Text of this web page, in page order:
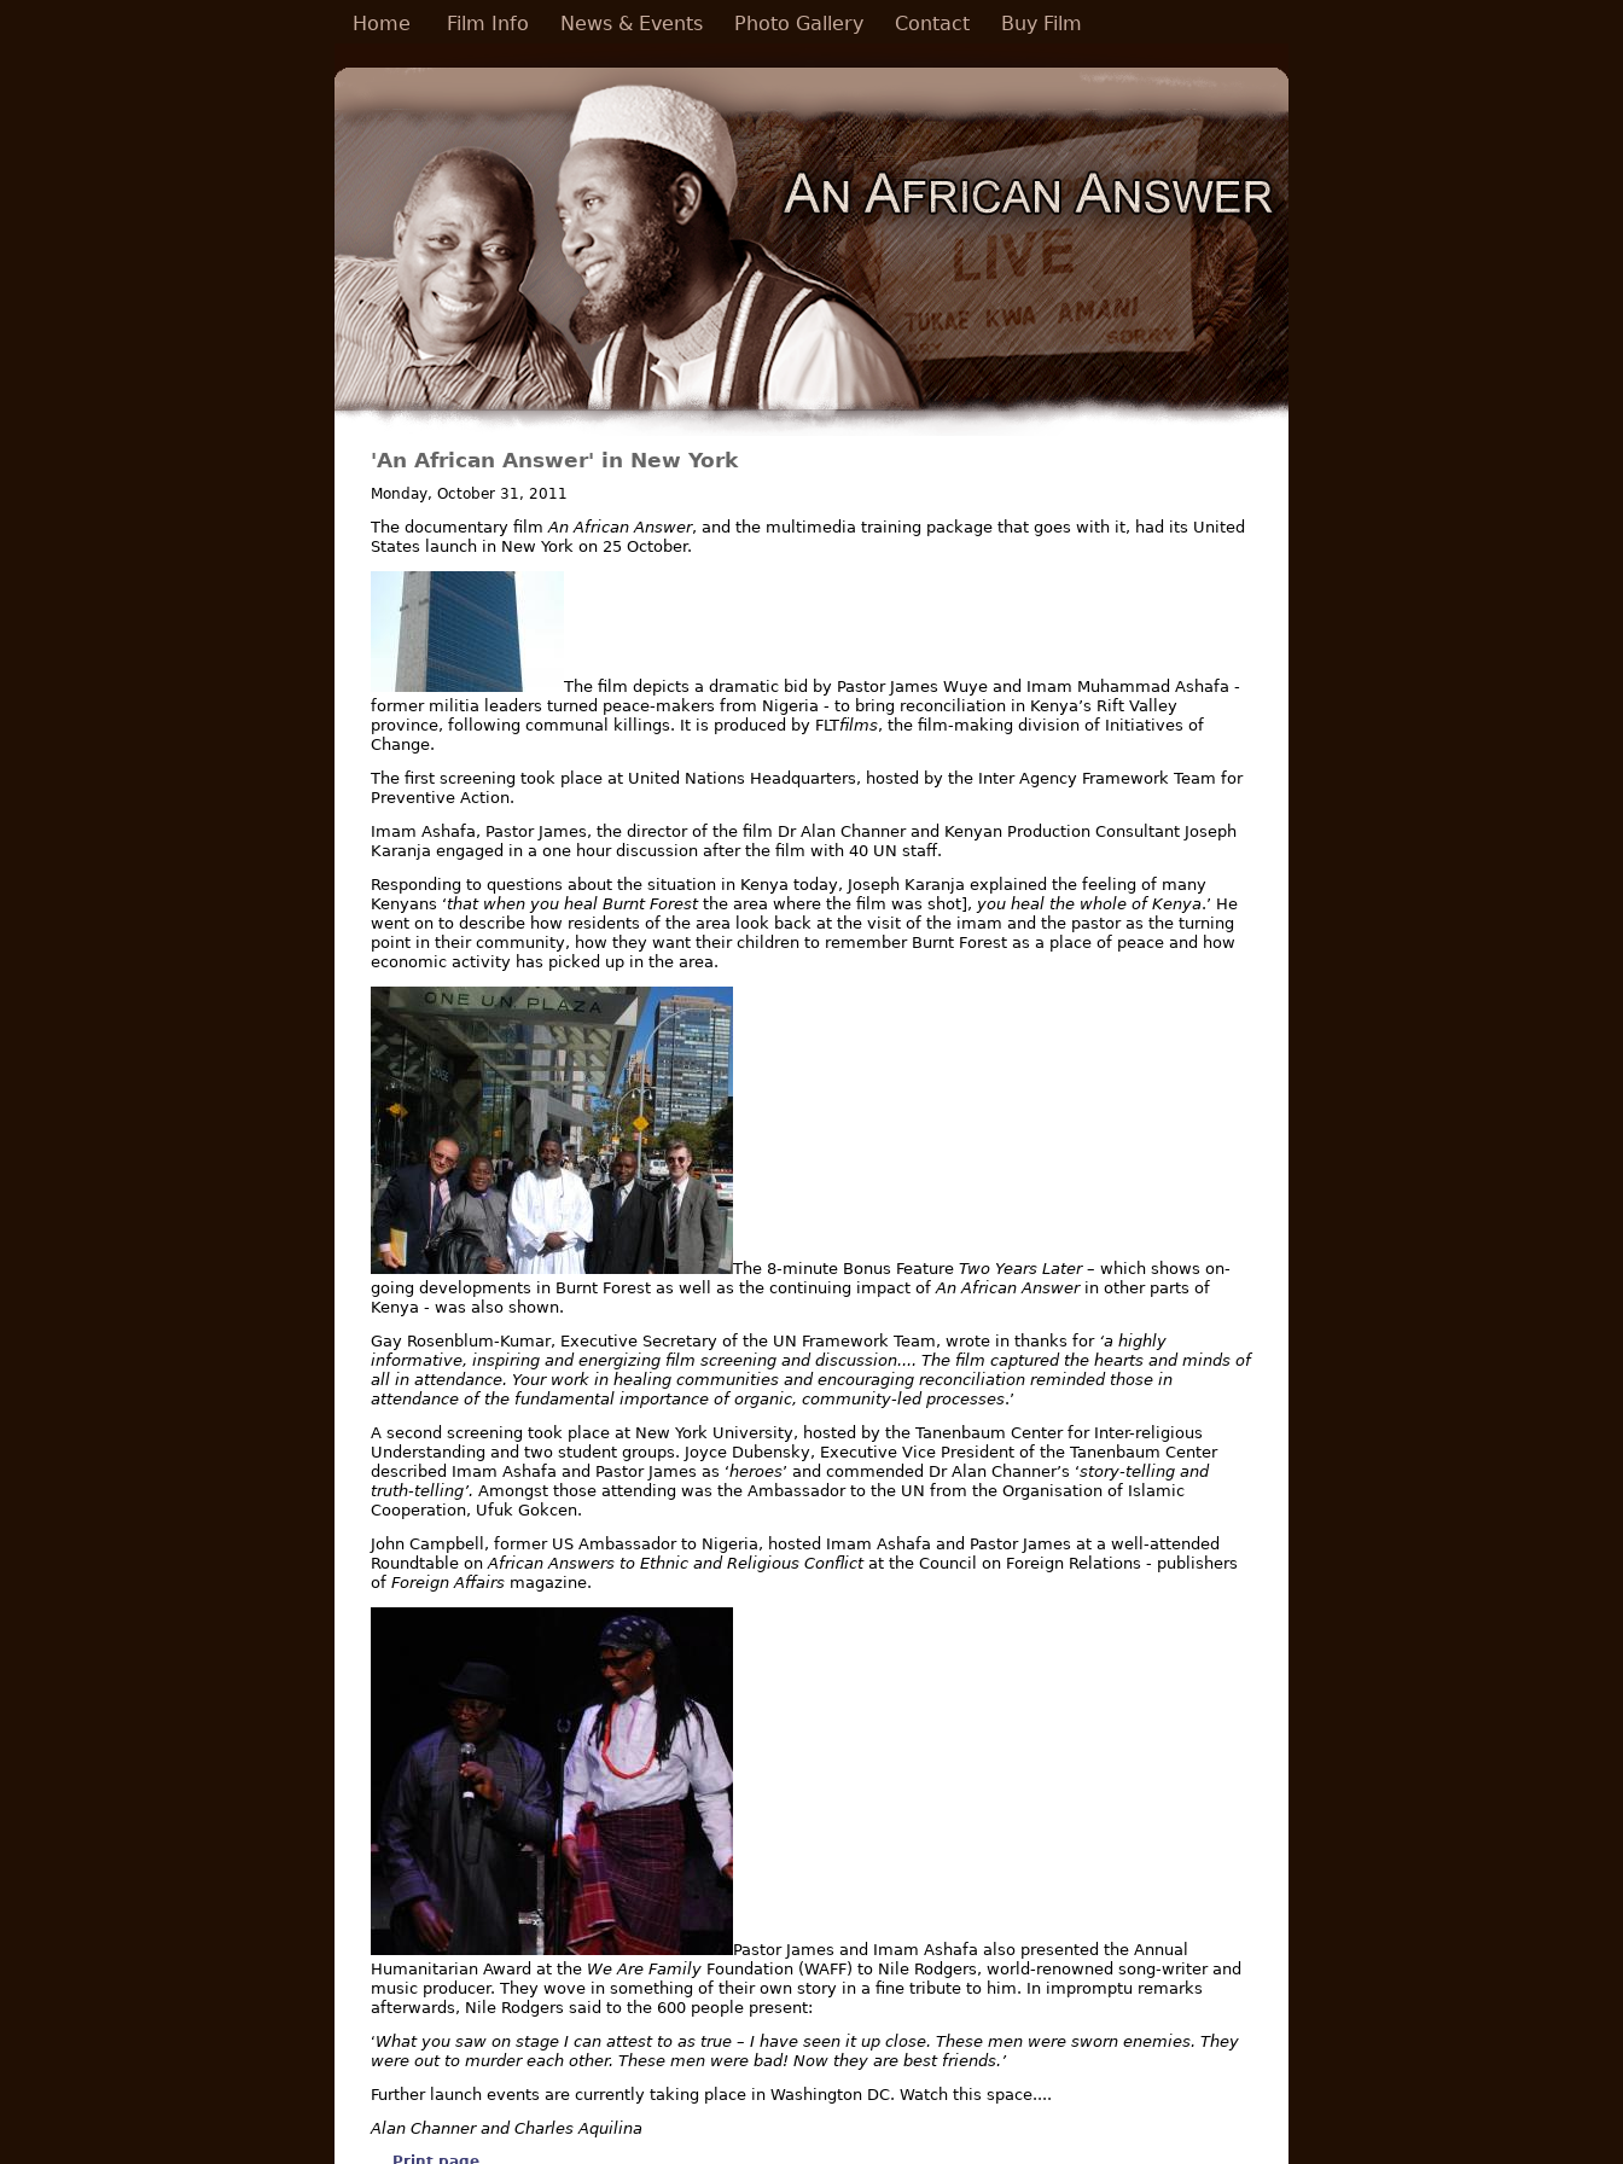
Home Film Info News & Events Photo Gallery Contact Buy Film
'An African Answer' in New York
Monday, October 31, 2011
The documentary filmAn African Answer, and the multimedia training package that goes with it, had its United
States launch in New York on 25 October.
The film depicts a dramatic bid by Pastor James Wuye and Imam Muhammad Ashafa -
former militia leaders turned peace-makers from Nigeria - to bring reconciliation in Kenya’s Rift Valley
province, following communal killings. It is produced by FLTfilms, the film-making division of Initiatives of
Change.
The first screening took place at United Nations Headquarters, hosted by the Inter Agency Framework Team for
Preventive Action.
Imam Ashafa, Pastor James, the director of the film Dr Alan Channer and Kenyan Production Consultant Joseph
Karanja engaged in a one hour discussion after the film with 40 UN staff.
Responding to questions about the situation in Kenya today, Joseph Karanja explained the feeling of many
Kenyans ‘that when you heal Burnt Forestthe area where the film was shot], you heal the whole of Kenya.’ He
went on to describe how residents of the area look back at the visit of the imam and the pastor as the turning
point in their community, how they want their children to remember Burnt Forest as a place of peace and how
economic activity has picked up in the area.
The 8-minute Bonus Feature Two Years Later– which shows on-
going developments in Burnt Forest as well as the continuing impact ofAn African Answerin other parts of
Kenya - was also shown.
Gay Rosenblum-Kumar, Executive Secretary of the UN Framework Team, wrote in thanks for ‘a highly
informative, inspiring and energizing film screening and discussion.... The film captured the hearts and minds of
all in attendance. Your work in healing communities and encouraging reconciliation reminded those in
attendance of the fundamental importance of organic, community-led processes.’
A second screening took place at New York University, hosted by the Tanenbaum Center for Inter-religious
Understanding and two student groups. Joyce Dubensky, Executive Vice President of the Tanenbaum Center
described Imam Ashafa and Pastor James as ‘heroes’ and commended Dr Alan Channer’s ‘story-telling and
truth-telling’. Amongst those attending was the Ambassador to the UN from the Organisation of Islamic
Cooperation, Ufuk Gokcen.
John Campbell, former US Ambassador to Nigeria, hosted Imam Ashafa and Pastor James at a well-attended
Roundtable onAfrican Answers to Ethnic and Religious Conflictat the Council on Foreign Relations - publishers
of Foreign Affairs magazine.
Pastor James and Imam Ashafa also presented the Annual
Humanitarian Award at the We Are Family Foundation (WAFF) to Nile Rodgers, world-renowned song-writer and
music producer. They wove in something of their own story in a fine tribute to him. In impromptu remarks
afterwards, Nile Rodgers said to the 600 people present:
‘What you saw on stage I can attest to as true – I have seen it up close. These men were sworn enemies. They
were out to murder each other. These men were bad! Now they are best friends.’
Further launch events are currently taking place in Washington DC. Watch this space....
Alan Channer and Charles Aquilina